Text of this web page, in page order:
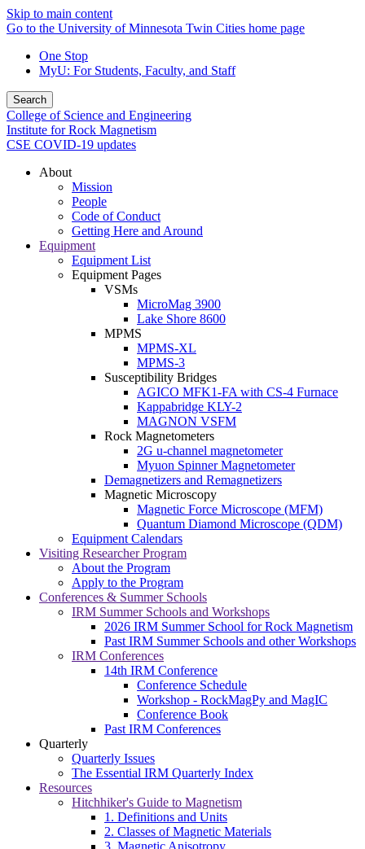
Skip to main content
Go to the University of Minnesota Twin Cities home page
One Stop
MyU: For Students, Faculty, and Staff
Search
College of Science and Engineering
Institute for Rock Magnetism
CSE COVID-19 updates
About
Mission
People
Code of Conduct
Getting Here and Around
Equipment
Equipment List
Equipment Pages
VSMs
MicroMag 3900
Lake Shore 8600
MPMS
MPMS-XL
MPMS-3
Susceptibility Bridges
AGICO MFK1-FA with CS-4 Furnace
Kappabridge KLY-2
MAGNON VSFM
Rock Magnetometers
2G u-channel magnetometer
Myuon Spinner Magnetometer
Demagnetizers and Remagnetizers
Magnetic Microscopy
Magnetic Force Microscope (MFM)
Quantum Diamond Microscope (QDM)
Equipment Calendars
Visiting Researcher Program
About the Program
Apply to the Program
Conferences & Summer Schools
IRM Summer Schools and Workshops
2026 IRM Summer School for Rock Magnetism
Past IRM Summer Schools and other Workshops
IRM Conferences
14th IRM Conference
Conference Schedule
Workshop - RockMagPy and MagIC
Conference Book
Past IRM Conferences
Quarterly
Quarterly Issues
The Essential IRM Quarterly Index
Resources
Hitchhiker's Guide to Magnetism
1. Definitions and Units
2. Classes of Magnetic Materials
3. Magnetic Anisotropy